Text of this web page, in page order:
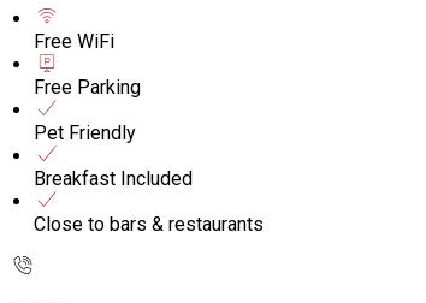
Free WiFi
Free Parking
Pet Friendly
Breakfast Included
Close to bars & restaurants